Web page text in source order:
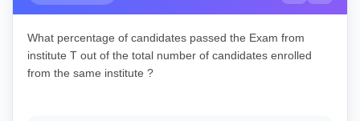
What percentage of candidates passed the Exam from
institute T out of the total number of candidates enrolled
from the same institute ?